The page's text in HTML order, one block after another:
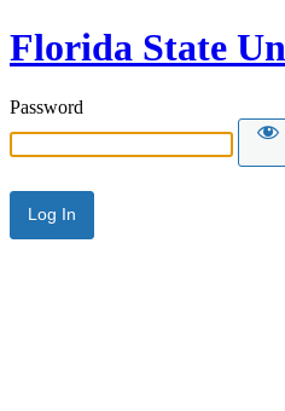
Florida State
Password